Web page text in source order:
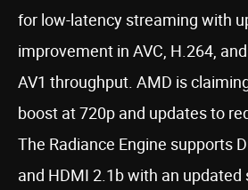
for low-latency streaming with
improvement in AVC, H.264,
AV1 throughput. AMD is
boost at 720p and updates to
The Radiance Engine supports
and HDMI 2.1b with an updated